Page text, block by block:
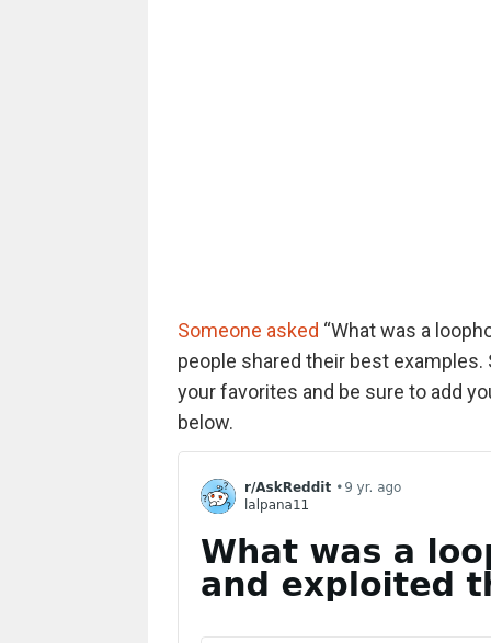
Someone asked “What was a
people shared their best
your favorites and be sure to add
below.